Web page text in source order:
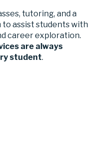
tutoring, and a
assist students with
are always
student.‍